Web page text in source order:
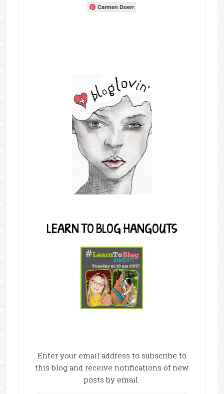
Carmen Doerr
LEARN TO BLOG HANGOUTS
Enter your email address to subscribe to
this blog and receive notifications of new
posts by email.